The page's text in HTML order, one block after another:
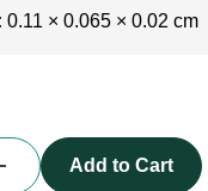
0.11 × 0.065 × 0.02 cm
Add to Cart